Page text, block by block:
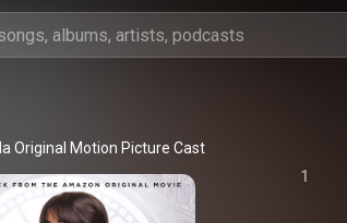
Original Motion Picture Cast
1